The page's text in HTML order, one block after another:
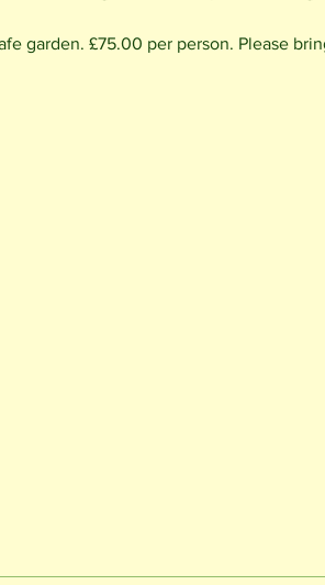
garden. £75.00 per person. Please